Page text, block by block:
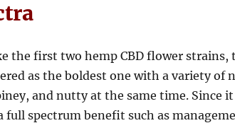
the first two hemp CBD flower strains,
as the boldest one with a variety
and nutty at the same time. Since
full spectrum benefit such as